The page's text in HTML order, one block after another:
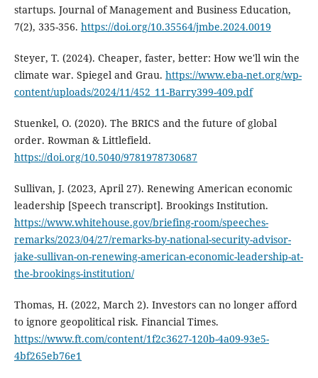
startups. Journal of Management and Business Education,
7(2), 335-356. https://doi.org/10.35564/jmbe.2024.0019
Steyer, T. (2024). Cheaper, faster, better: How we'll win the
climate war. Spiegel and Grau. https://www.eba-net.org/wp-
content/uploads/2024/11/452_11-Barry399-409.pdf
Stuenkel, O. (2020). The BRICS and the future of global
order. Rowman & Littlefield.
https://doi.org/10.5040/9781978730687
Sullivan, J. (2023, April 27). Renewing American economic
leadership [Speech transcript]. Brookings Institution.
https://www.whitehouse.gov/briefing-room/speeches-
remarks/2023/04/27/remarks-by-national-security-advisor-
jake-sullivan-on-renewing-american-economic-leadership-at-
the-brookings-institution/
Thomas, H. (2022, March 2). Investors can no longer afford
to ignore geopolitical risk. Financial Times.
https://www.ft.com/content/1f2c3627-120b-4a09-93e5-
4bf265eb76e1